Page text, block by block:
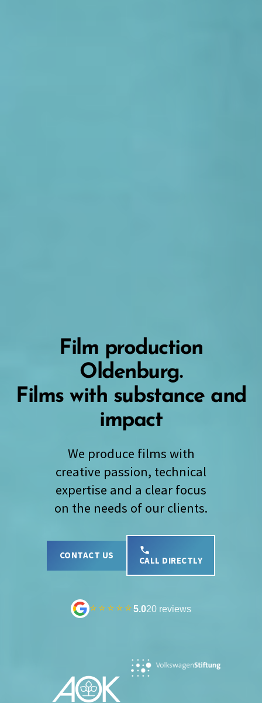
Film production
Oldenburg.
Films with substance and
impact
We produce films with
creative passion, technical
expertise and a clear focus
on the needs of our clients.
CONTACT US CALL DIRECTLY
⭐⭐⭐⭐⭐5.020 reviews